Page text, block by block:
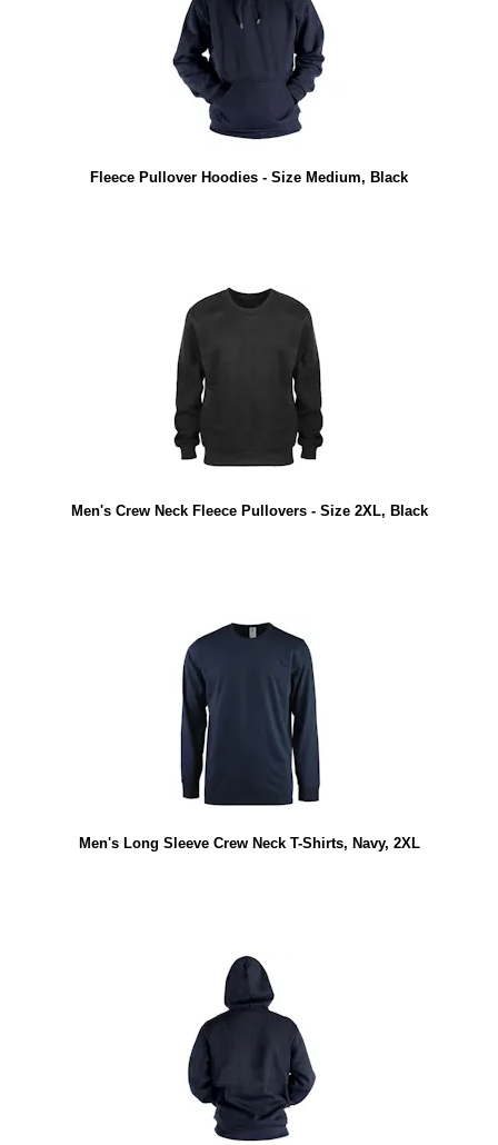
Fleece Pullover Hoodies - Size Medium, Black
Men's Crew Neck Fleece Pullovers - Size 2XL, Black
Men's Long Sleeve Crew Neck T-Shirts, Navy, 2XL